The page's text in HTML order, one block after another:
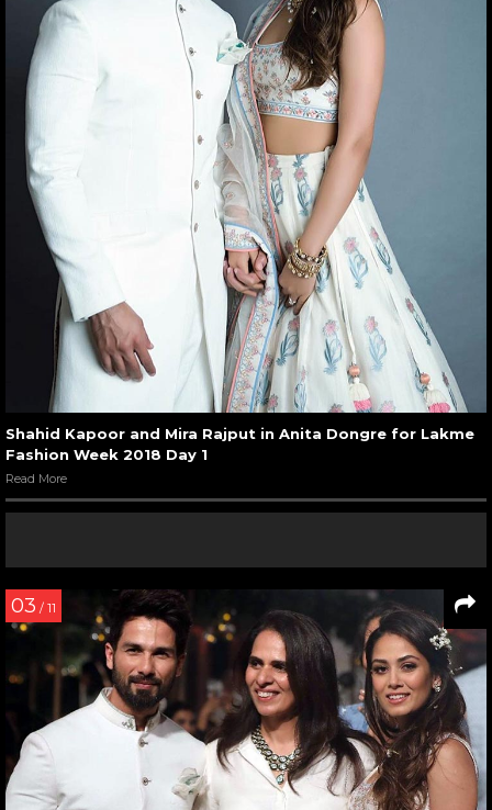
Shahid Kapoor and Mira Rajput in Anita Dongre for Lakme
Fashion Week 2018 Day 1
Read More
03 / 11